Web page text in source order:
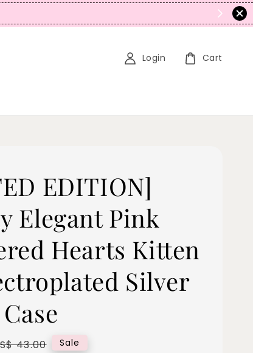
Login Cart
EDITION]
Elegant Pink
Hearts Kitten
Silver
43.00 Sale